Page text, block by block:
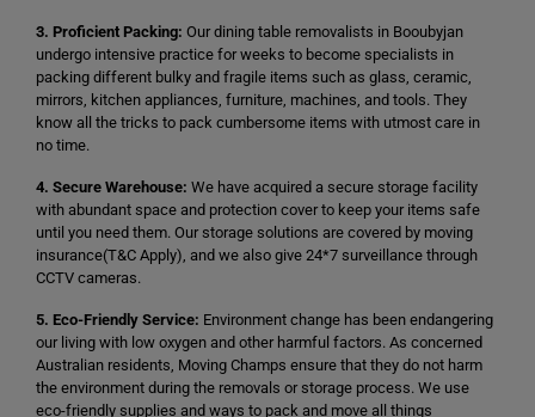
3. Proficient Packing: Our dining table removalists in Booubyjan
undergo intensive practice for weeks to become specialists in
packing different bulky and fragile items such as glass, ceramic,
mirrors, kitchen appliances, furniture, machines, and tools. They
know all the tricks to pack cumbersome items with utmost care in
no time.
4. Secure Warehouse: We have acquired a secure storage facility
with abundant space and protection cover to keep your items safe
until you need them. Our storage solutions are covered by moving
insurance(T&C Apply), and we also give 24*7 surveillance through
CCTV cameras.
5. Eco-Friendly Service: Environment change has been endangering
our living with low oxygen and other harmful factors. As concerned
Australian residents, Moving Champs ensure that they do not harm
the environment during the removals or storage process. We use
eco-friendly supplies and ways to pack and move all things